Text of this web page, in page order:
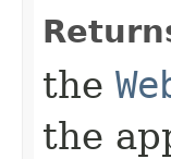
the
the